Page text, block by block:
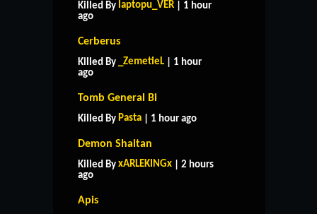
Killed By laptopu_VER | 1 hour
ago
Cerberus
Killed By _ZemetieL | 1 hour
ago
Tomb General Bi
Killed By Pasta | 1 hour ago
Demon Shaitan
Killed By xARLEKINGx | 2 hours
ago
Apis